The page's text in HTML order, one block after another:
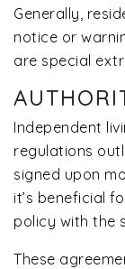
Generally,
notice or
are special
Independent
regulations
signed upon
it’s beneficial
policy with the
These